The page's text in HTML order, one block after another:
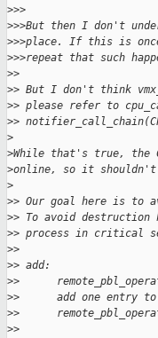
>>>
>>>But then I don't
>>>place. If this is
>>>repeat that such
>>
>> But I don't think
>> please refer to
>>
>
>While that's true, the
>online, so it shouldn't
>
>> Our goal here is to
>> To avoid destruction
>> process in critical
>>
>> add:
>>
>>      add one entry
>>
>>